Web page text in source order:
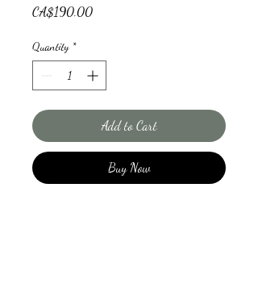
CA$190.00Price
Quantity *
Add to Cart
Buy Now